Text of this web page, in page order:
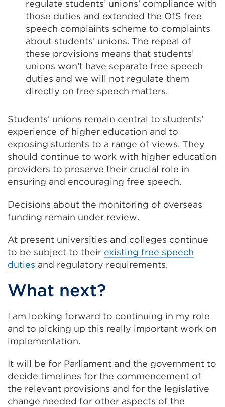
regulate students’ unions' compliance with
those duties and extended the OfS free
speech complaints scheme to complaints
about students’ unions. The repeal of
these provisions means that students’
unions won’t have separate free speech
duties and we will not regulate them
directly on free speech matters.
Students’ unions remain central to students’
experience of higher education and to
exposing students to a range of views. They
should continue to work with higher education
providers to preserve their crucial role in
ensuring and encouraging free speech.
Decisions about the monitoring of overseas
funding remain under review.
At present universities and colleges continue
to be subject to their existing free speech
duties and regulatory requirements.
What next?
I am looking forward to continuing in my role
and to picking up this really important work on
implementation.
It will be for Parliament and the government to
decide timelines for the commencement of
the relevant provisions and for the legislative
change needed for other aspects of the